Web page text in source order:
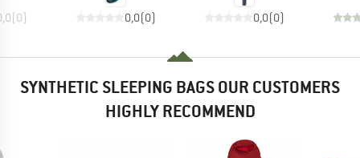
(0) 0,0(0) 0,0(0)
SYNTHETIC SLEEPING BAGS OUR CUSTOMERS
HIGHLY RECOMMEND